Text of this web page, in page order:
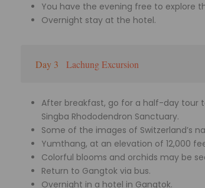
You have the evening free to explore
Overnight stay at the hotel.
Day 3 Lachung Excursion
After breakfast, go for a half-day tour
Singba Rhododendron Sanctuary.
Some of the images of Switzerland’s
Yumthang, at an elevation of 12,000
Colorful blooms and orchids may be
Return to Gangtok via bus.
Overnight in a hotel in Gangtok.